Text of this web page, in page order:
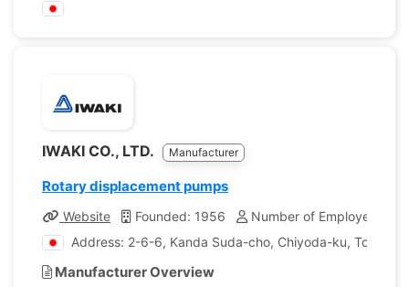
IWAKI CO., LTD. Manufacturer
Rotary displacement pumps
Website Founded: 1956
Number of Employees:
Address: 2-6-6, Kanda Suda-cho, Chiyoda-ku, Tokyo,
Manufacturer Overview